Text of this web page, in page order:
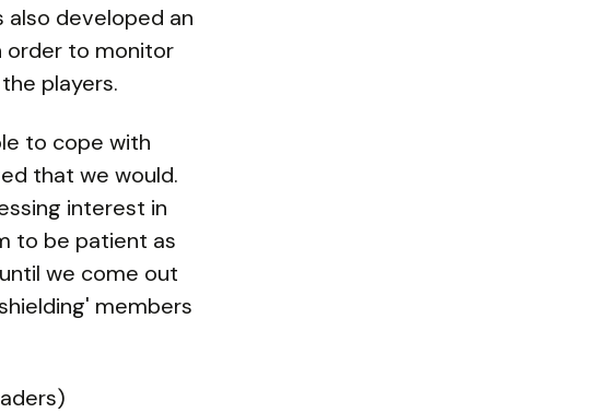
also developed an
order to monitor
players.
to cope with
that we would.
interest in
to be patient as
we come out
members